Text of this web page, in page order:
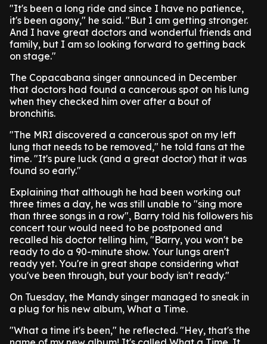
"It's been a long ride and since I have no patience,
it's been agony," he said. "But I am getting stronger.
And I have great doctors and wonderful friends and
family, but I am so looking forward to getting back
on stage."
The Copacabana singer announced in December
that doctors had found a cancerous spot on his lung
when they checked him over after a bout of
bronchitis.
"The MRI discovered a cancerous spot on my left
lung that needs to be removed," he told fans at the
time. "It's pure luck (and a great doctor) that it was
found so early."
Explaining that although he had been working out
three times a day, he was still unable to "sing more
than three songs in a row", Barry told his followers his
concert tour would need to be postponed and
recalled his doctor telling him, "Barry, you won't be
ready to do a 90-minute show. Your lungs aren't
ready yet. You're in great shape considering what
you've been through, but your body isn't ready."
On Tuesday, the Mandy singer managed to sneak in
a plug for his new album, What a Time.
"What a time it's been," he reflected. "Hey, that's the